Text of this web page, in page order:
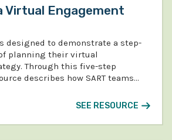
Virtual Engagement
designed to demonstrate a step-
planning their virtual
Through this five-step
describes how SART teams…
SEE RESOURCE